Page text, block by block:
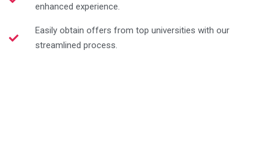
enhanced experience.
Easily obtain offers from top universities with our
streamlined process.